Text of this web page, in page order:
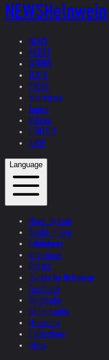
NEWSHelnwein
NEWS
ARTIST
WORKS
TEXTS
PRESS
Interviews
Topics
Videos
CONTACT
SHOP
Language
News Update
Studio + Live
Exhibitions
Interviews
Quotes
Quotes by Helnwein
Feedback
Biography
Bibliography
Museums
Collections
Films